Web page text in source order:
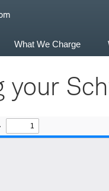
What We Charge
your